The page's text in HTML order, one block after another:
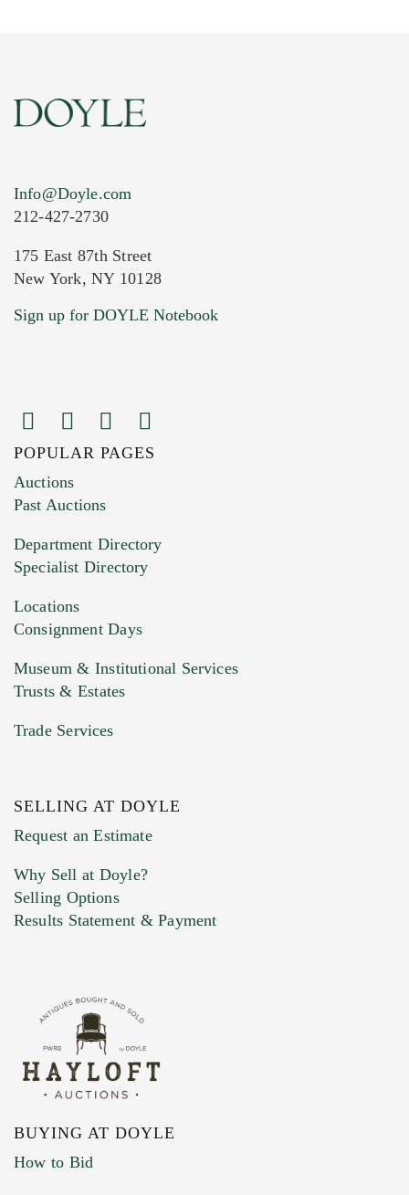
Current Location of Item(s)
Images (Please upload at least 1 image.
You can upload 15 maximum with a limit of
HEIC files) *
Drag and drop .jpg images here to upload, or
Previous Doyle Contact
Marketing Preferences
Info@Doyle.com
212-427-2730
175 East 87th Street
New York, NY 10128
Sign up for DOYLE Notebook
POPULAR PAGES
Auctions
Past Auctions
Department Directory
Specialist Directory
Locations
Consignment Days
Museum & Institutional Services
Trusts & Estates
Trade Services
SELLING AT DOYLE
Request an Estimate
Why Sell at Doyle?
Selling Options
Results Statement & Payment
BUYING AT DOYLE
How to Bid